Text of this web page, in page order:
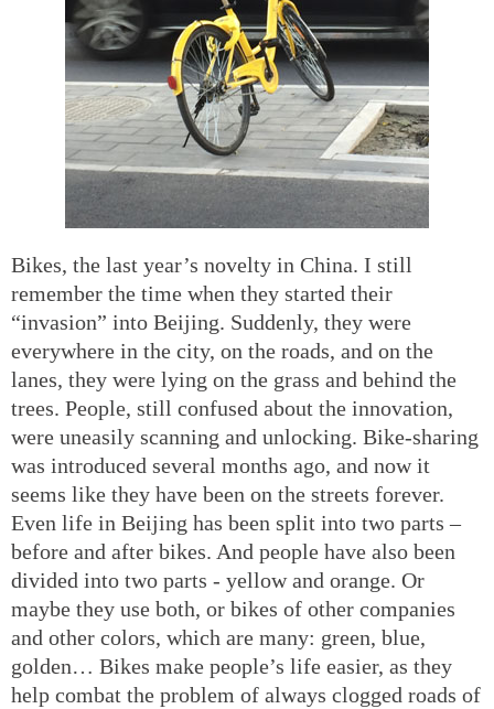
Bikes, the last year’s novelty in China. I still
remember the time when they started their
“invasion” into Beijing. Suddenly, they were
everywhere in the city, on the roads, and on the
lanes, they were lying on the grass and behind the
trees. People, still confused about the innovation,
were uneasily scanning and unlocking. Bike-sharing
was introduced several months ago, and now it
seems like they have been on the streets forever.
Even life in Beijing has been split into two parts –
before and after bikes. And people have also been
divided into two parts - yellow and orange. Or
maybe they use both, or bikes of other companies
and other colors, which are many: green, blue,
golden… Bikes make people’s life easier, as they
help combat the problem of always clogged roads of